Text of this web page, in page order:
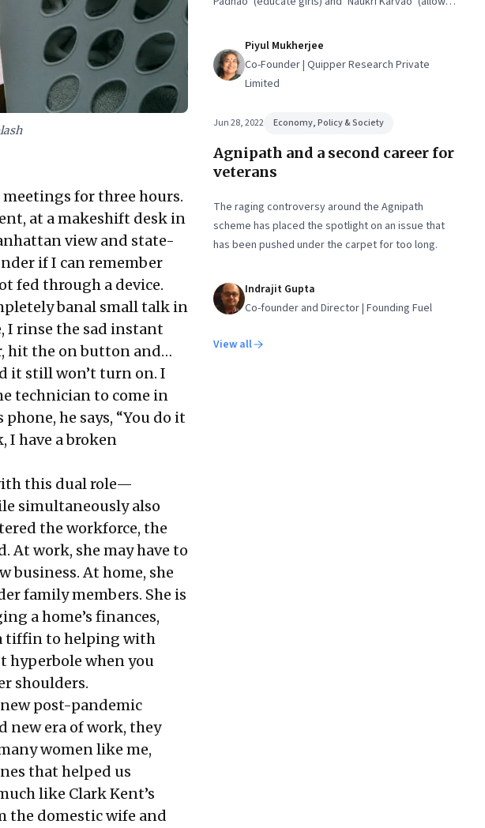
for three hours.
at a makeshift desk in
view and state-
if I can remember
fed through a device.
banal small talk in
I rinse the sad instant
hit the on button and…
it still won’t turn on. I
technician to come in
he says, “You do it
I have a broken
this dual role—
simultaneously also
the workforce, the
At work, she may have to
business. At home, she
family members. She is
a home’s finances,
tiffin to helping with
hyperbole when you
shoulders.
post-pandemic
era of work, they
women like me,
that helped us
like Clark Kent’s
the domestic wife and
Piyul Mukherjee
Co-Founder | Quipper Research Private
Limited
Jun 28, 2022 Economy, Policy & Society
Agnipath and a second career for
veterans
The raging controversy around the Agnipath
scheme has placed the spotlight on an issue that
has been pushed under the carpet for too long.
Indrajit Gupta
Co-founder and Director | Founding Fuel
View all